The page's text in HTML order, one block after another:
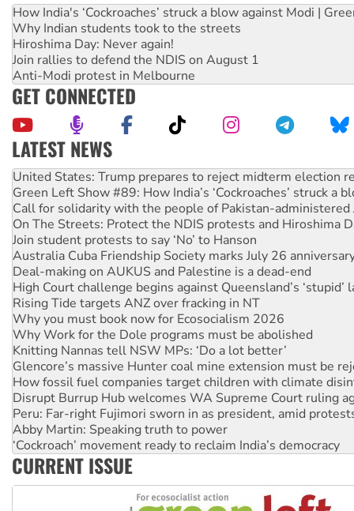
How India's ‘Cockroaches’ struck a blow against Modi |
Why Indian students took to the streets
Hiroshima Day: Never again!
Join rallies to defend the NDIS on August 1
Anti-Modi protest in Melbourne
GET CONNECTED
LATEST NEWS
Green Left Show #89: How India’s ‘Cockroaches’ struck a
Call for solidarity with the people of Pakistan-administered
On The Streets: Protect the NDIS protests and Hiroshima
Join student protests to say ‘No’ to Hanson
Australia Cuba Friendship Society marks July 26
Deal-making on AUKUS and Palestine is a dead-end
High Court challenge begins against Queensland’s ‘stupid’
Rising Tide targets ANZ over fracking in NT
Why you must book now for Ecosocialism 2026
Why Work for the Dole programs must be abolished
Knitting Nannas tell NSW MPs: ‘Do a lot better’
Glencore’s massive Hunter coal mine extension must be
How fossil fuel companies target children with climate
Disrupt Burrup Hub welcomes WA Supreme Court ruling
Peru: Far-right Fujimori sworn in as president, amid
Abby Martin: Speaking truth to power
‘Cockroach’ movement ready to reclaim India’s democracy
Ansell must improve its workplace standards
Aboriginal women-led group launches push for water rights
United States: Trump prepares to reject midterm election
CURRENT ISSUE